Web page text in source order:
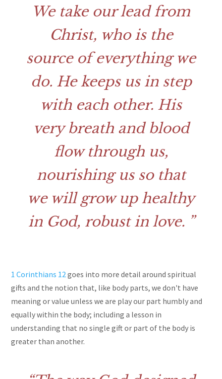
We take our lead from
Christ, who is the
source of everything we
do. He keeps us in step
with each other. His
very breath and blood
flow through us,
nourishing us so that
we will grow up healthy
in God, robust in love.
1 Corinthians 12goes into more detail around spiritual
gifts and the notion that, like body parts, we don't have
meaning or value unless we are play our part humbly and
equally within the body; including a lesson in
understanding that no single gift or part of the body is
greater than another.